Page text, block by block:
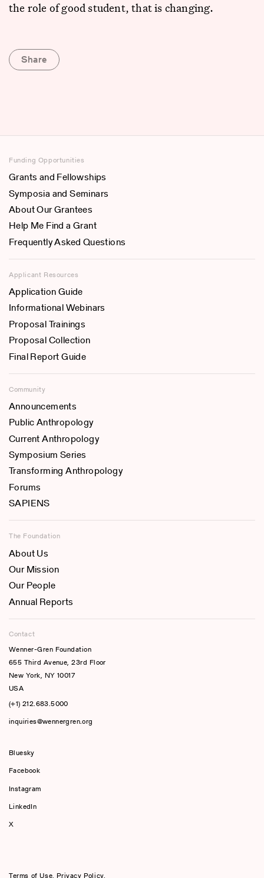
the role of good student, that is changing.
Share
Funding Opportunities
Grants and Fellowships
Symposia and Seminars
About Our Grantees
Help Me Find a Grant
Frequently Asked Questions
Applicant Resources
Application Guide
Informational Webinars
Proposal Trainings
Proposal Collection
Final Report Guide
Community
Announcements
Public Anthropology
Current Anthropology
Symposium Series
Transforming Anthropology
Forums
SAPIENS
The Foundation
About Us
Our Mission
Our People
Annual Reports
Contact
Wenner-Gren Foundation
655 Third Avenue, 23rd Floor
New York, NY 10017
USA
(+1) 212.683.5000
inquiries@wennergren.org
Bluesky
Facebook
Instagram
LinkedIn
X
Terms of Use,Privacy Policy,